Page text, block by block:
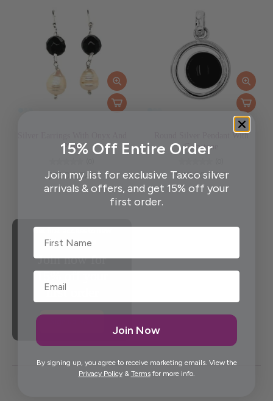
Pearl
$32.00 CAD
Round Silver Pendant With
Gemstone
$43.00 CAD
Get first access to new
artisan pieces
Join now for
15% off your
first order
15% Off Entire Order
Join my list for exclusive Taxco silver
arrivals & offers, and get 15% off your
first order.
First Name
Join Now
By signing up, you agree to receive marketing emails. View the
Privacy Policy& Termsfor more info.